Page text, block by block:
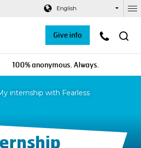
Footer
English
100% anonymous. Always.
Give info
internship with Fearless